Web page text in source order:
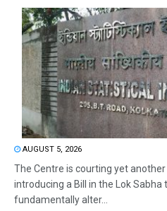
AUGUST 5, 2026
The Centre is courting yet
introducing a Bill in the Lok Sabha
fundamentally alter...